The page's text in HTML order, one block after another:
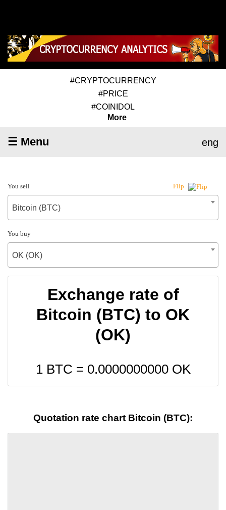
#CRYPTOCURRENCY
#PRICE
#COINIDOL
More
☰ Menu eng
You sell Flip
Bitcoin (BTC)
You buy
OK (OK)
Exchange rate of
Bitcoin (BTC) to OK
(OK)
1 BTC = 0.0000000000OK
Quotation rate chart Bitcoin (BTC):